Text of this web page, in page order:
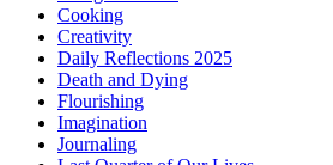
Cooking
Creativity
Daily Reflections 2025
Death and Dying
Flourishing
Imagination
Journaling